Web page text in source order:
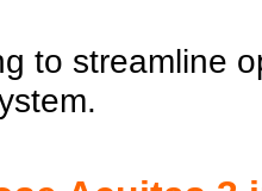
to streamline